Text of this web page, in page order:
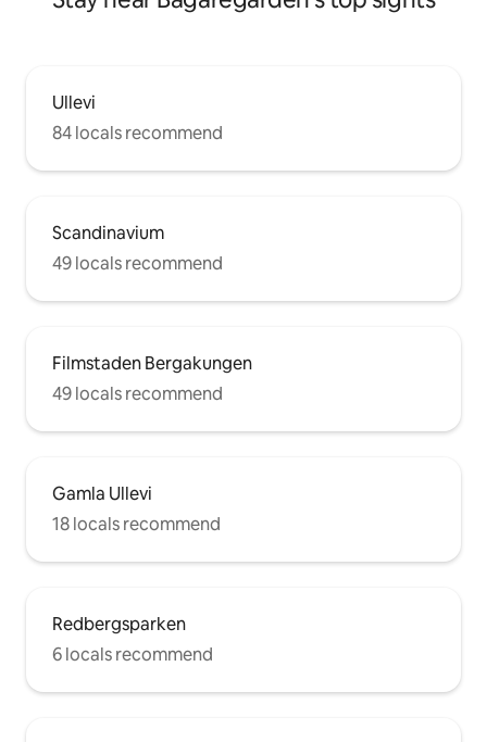
Ullevi
84 locals recommend
Scandinavium
49 locals recommend
Filmstaden Bergakungen
49 locals recommend
Gamla Ullevi
18 locals recommend
Redbergsparken
6 locals recommend